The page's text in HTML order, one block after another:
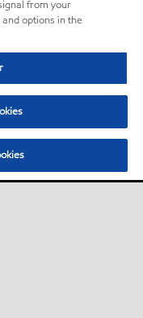
from your
options in the